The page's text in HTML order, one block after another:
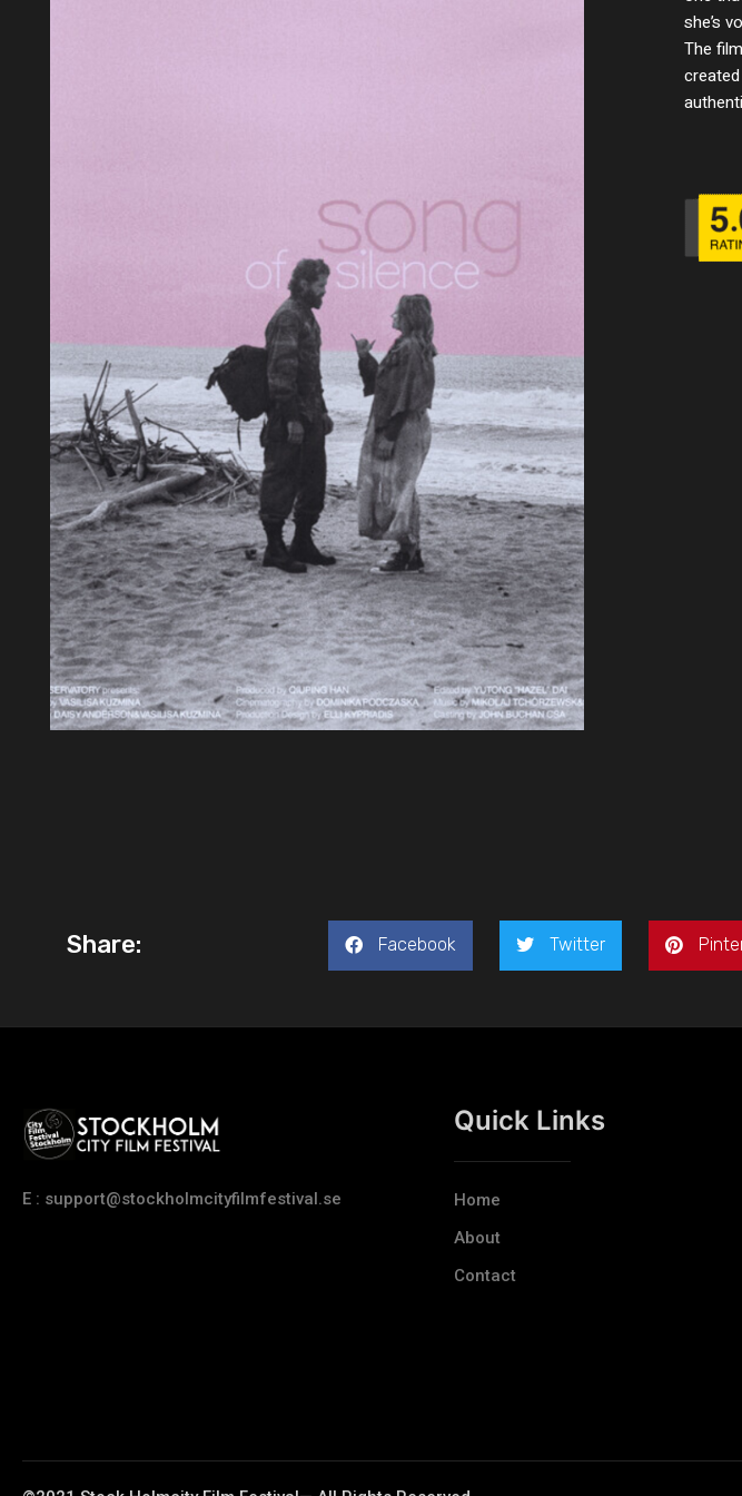
she’s
The
Share: Facebook Twitter
E : support@stockholmcityfilmfestival.se
Quick Links
Home
About
Contact